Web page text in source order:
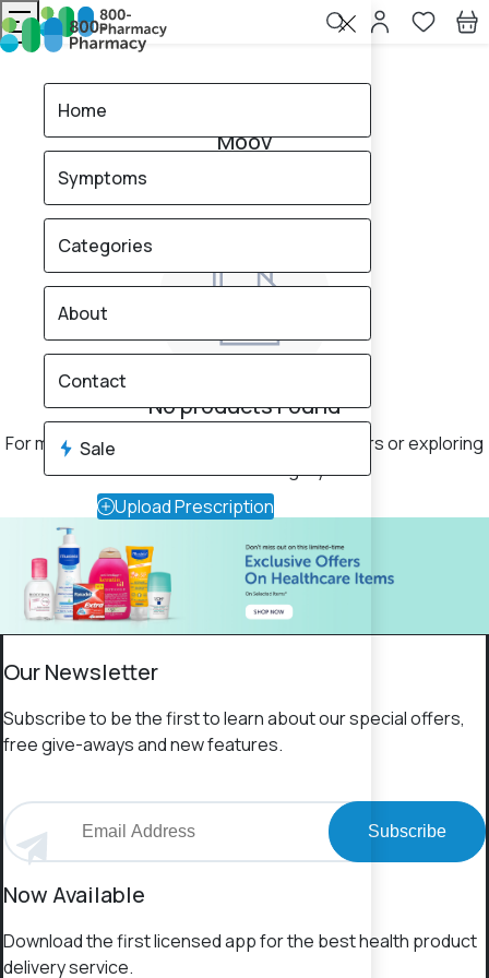
Moov
No products Found
For more results, consider changing your filters or exploring
a different category
Our Newsletter
Subscribe to be the first to learn about our special offers,
free give-aways and new features.
Subscribe
Now Available
Download the first licensed app for the best health product
delivery service.
Home
Symptoms
Categories
About
Contact
Sale
Upload Prescription